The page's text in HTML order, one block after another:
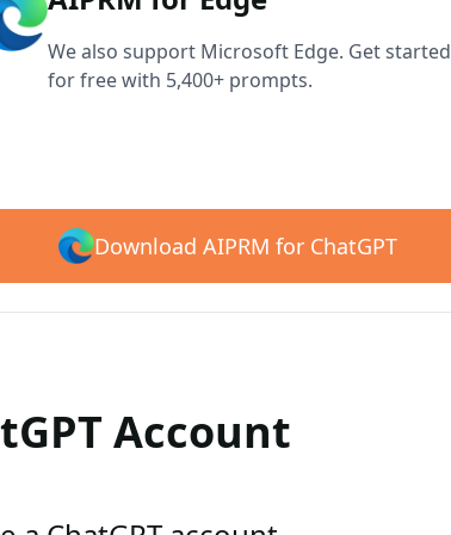
We also support Microsoft Edge. Get started
for free with 5,400+ prompts.
Download AIPRM for ChatGPT
Account